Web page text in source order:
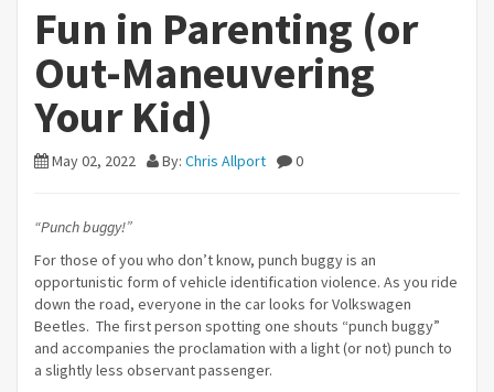
Fun in Parenting (or
Out-Maneuvering
Your Kid)
May 02, 2022 By: Chris Allport 0
“Punch buggy!”
For those of you who don’t know, punch buggy is an
opportunistic form of vehicle identification violence. As you ride
down the road, everyone in the car looks for Volkswagen
Beetles. The first person spotting one shouts “punch buggy”
and accompanies the proclamation with a light (or not) punch to
a slightly less observant passenger.